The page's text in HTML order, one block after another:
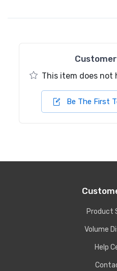
This item does not
Be The First
Product
Volume
Help